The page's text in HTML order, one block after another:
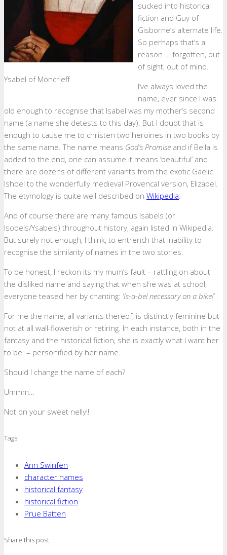
Ysabel of Moncrieff
sucked into historical
fiction and Guy of
Gisborne’s alternate life.
So perhaps that’s a
reason … forgotten, out
of sight, out of mind.
I’ve always loved the
name, ever since I was
old enough to recognise that Isabel was my mother’s second
name (a name she detests to this day). But I doubt that is
enough to cause me to christen two heroines in two books by
the same name. The name means God’s Promise and if Bella is
added to the end, one can assume it means ‘beautiful’ and
there are dozens of different variants from the exotic Gaelic
Ishbel to the wonderfully medieval Provencal version, Elizabel.
The etymology is quite well described on Wikipedia.
And of course there are many famous Isabels (or
Isobels/Ysabels) throughout history, again listed in Wikipedia.
But surely not enough, I think, to entrench that inability to
recognise the similarity of names in the two stories.
To be honest, I reckon its my mum’s fault – rattling on about
the disliked name and saying that when she was at school,
everyone teased her by chanting: ‘Is-a-bel necessary on a bike!’
For me the name, all variants thereof, is distinctly feminine but
not at all wall-flowerish or retiring. In each instance, both in the
fantasy and the historical fiction, she is exactly what I want her
to be – personified by her name.
Should I change the name of each?
Ummm…
Not on your sweet nelly!!
Tags:
Ann Swinfen
character names
historical fantasy
historical fiction
Prue Batten
Share this post: